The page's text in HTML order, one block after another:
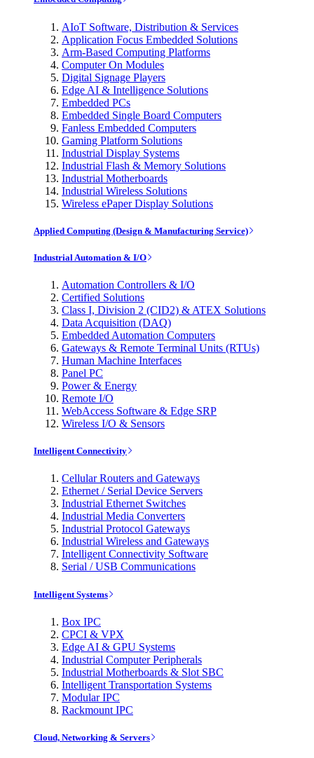
AIoT Software, Distribution & Services
Application Focus Embedded Solutions
Arm-Based Computing Platforms
Computer On Modules
Digital Signage Players
Edge AI & Intelligence Solutions
Embedded PCs
Embedded Single Board Computers
Fanless Embedded Computers
Gaming Platform Solutions
Industrial Display Systems
Industrial Flash & Memory Solutions
Industrial Motherboards
Industrial Wireless Solutions
Wireless ePaper Display Solutions
Applied Computing (Design & Manufacturing Service)
Industrial Automation & I/O
Automation Controllers & I/O
Certified Solutions
Class I, Division 2 (CID2) & ATEX Solutions
Data Acquisition (DAQ)
Embedded Automation Computers
Gateways & Remote Terminal Units (RTUs)
Human Machine Interfaces
Panel PC
Power & Energy
Remote I/O
WebAccess Software & Edge SRP
Wireless I/O & Sensors
Intelligent Connectivity
Cellular Routers and Gateways
Ethernet / Serial Device Servers
Industrial Ethernet Switches
Industrial Media Converters
Industrial Protocol Gateways
Industrial Wireless and Gateways
Intelligent Connectivity Software
Serial / USB Communications
Intelligent Systems
Box IPC
CPCI & VPX
Edge AI & GPU Systems
Industrial Computer Peripherals
Industrial Motherboards & Slot SBC
Intelligent Transportation Systems
Modular IPC
Rackmount IPC
Cloud, Networking & Servers